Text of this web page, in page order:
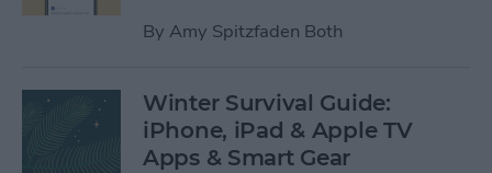
By Amy Spitzfaden Both
Winter Survival Guide:
iPhone, iPad & Apple TV
Apps & Smart Gear